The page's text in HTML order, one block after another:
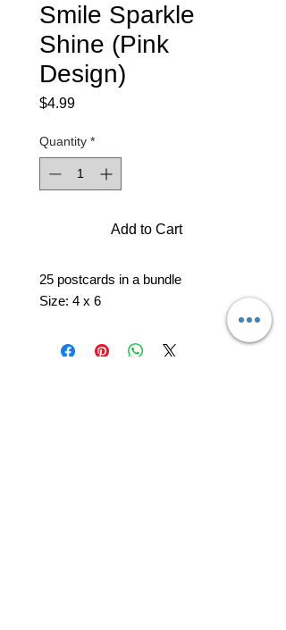
Smile Sparkle
Shine (Pink
Design)
$4.99Price
Quantity *
Add to Cart
25 postcards in a bundle
Size: 4 x 6